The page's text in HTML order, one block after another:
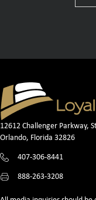
12612 Challenger Parkway,
Orlando, Florida 32826
407-306-8441
888-263-3208